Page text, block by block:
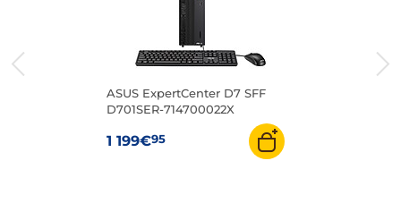
ASUS ExpertCenter D7 SFF
D701SER-714700022X
1 199€95